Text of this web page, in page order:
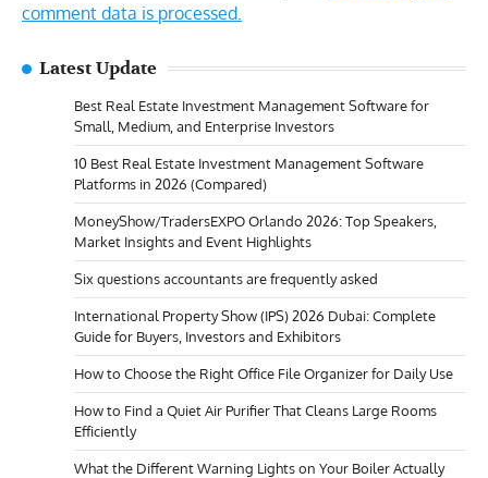
comment data is processed.
Latest Update
Best Real Estate Investment Management Software for
Small, Medium, and Enterprise Investors
10 Best Real Estate Investment Management Software
Platforms in 2026 (Compared)
MoneyShow/TradersEXPO Orlando 2026: Top Speakers,
Market Insights and Event Highlights
Six questions accountants are frequently asked
International Property Show (IPS) 2026 Dubai: Complete
Guide for Buyers, Investors and Exhibitors
How to Choose the Right Office File Organizer for Daily Use
How to Find a Quiet Air Purifier That Cleans Large Rooms
Efficiently
What the Different Warning Lights on Your Boiler Actually